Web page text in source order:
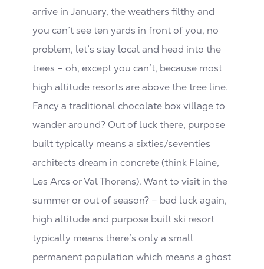
arrive in January, the weathers filthy and
you can’t see ten yards in front of you, no
problem, let’s stay local and head into the
trees – oh, except you can’t, because most
high altitude resorts are above the tree line.
Fancy a traditional chocolate box village to
wander around? Out of luck there, purpose
built typically means a sixties/seventies
architects dream in concrete (think Flaine,
Les Arcs or Val Thorens). Want to visit in the
summer or out of season? – bad luck again,
high altitude and purpose built ski resort
typically means there’s only a small
permanent population which means a ghost